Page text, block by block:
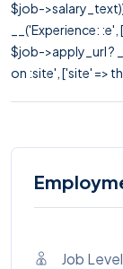
$job-
__('Experience:
$job->apply_url ?
on :site', ['site' =>
Job Level